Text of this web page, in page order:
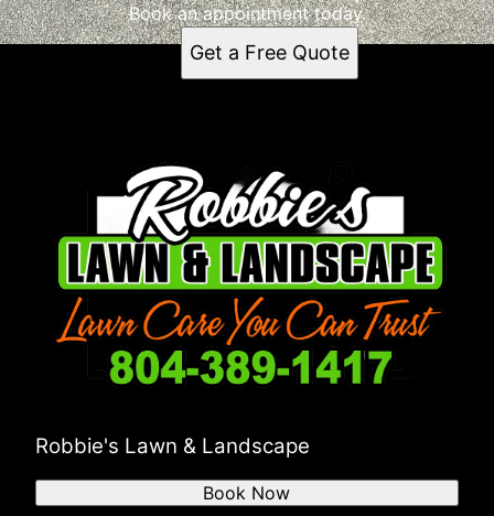
Book an appointment today.
Get a Free Quote
Robbie's Lawn & Landscape
Book Now